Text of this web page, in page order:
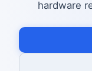
hardware